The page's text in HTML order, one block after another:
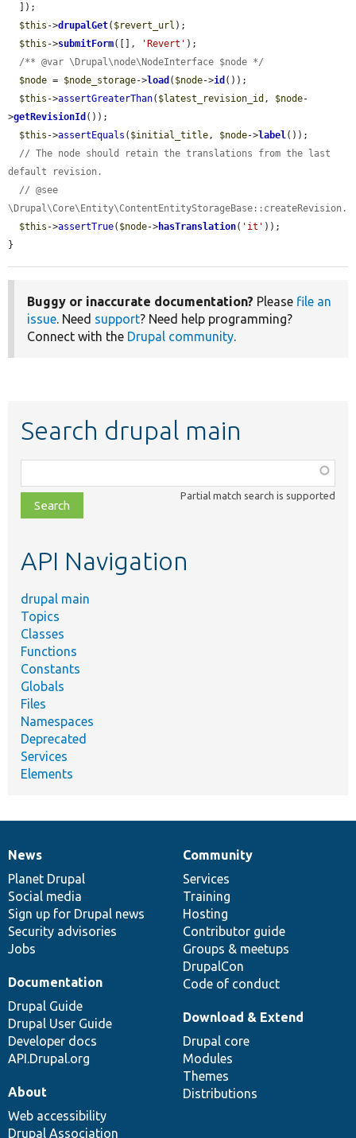
$this ->drupalGet( $revert_url );
$this ->submitForm([], 'Revert' );
/** @var \Drupal\node\NodeInterface $node */
$node = $node_storage->load ( $node->id ());
$this ->assertGreaterThan( $latest_revision_id , $node-
>getRevisionId ());
$this ->assertEquals ( $initial_title, $node->label());
// The node should retain the translations from the last
default revision.
// @see
\Drupal\Core\Entity\ContentEntityStorageBase::createRevision.
$this ->assertTrue( $node->hasTranslation( 'it' ));
}
Buggy or inaccurate documentation? Please file an
issue. Need support? Need help programming?
Connect with the Drupal community.
Search drupal main
class,
file,
topic,
Partial match search is supported
API Navigation
drupal main
Topics
Classes
Functions
Constants
Globals
Files
Namespaces
Deprecated
Services
Elements
News
items
News
Planet Drupal
Social media
Sign up for Drupal news
Security advisories
Jobs
Our
community
Community
Services
Training
Hosting
Contributor guide
Groups & meetups
DrupalCon
Code of conduct
Documentation
Documentation
Drupal Guide
Drupal User Guide
Developer docs
API.Drupal.org
Drupal
code
base
Download & Extend
Drupal core
Modules
Themes
Distributions
Governance
of
community
About
Web accessibility
Drupal Association